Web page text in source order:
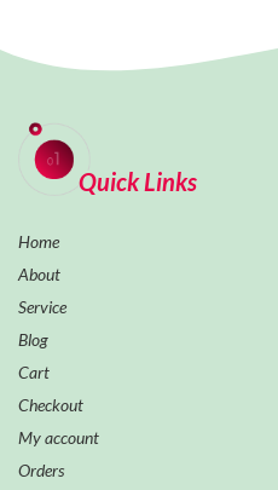
Quick Links
Home
About
Service
Blog
Cart
Checkout
My account
Orders